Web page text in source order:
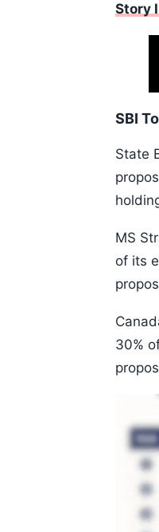
Story
SBI
State
MS
of its
30%